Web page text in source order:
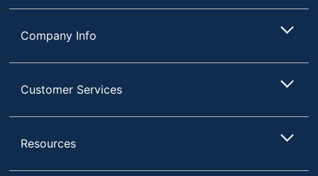
Company Info
Customer Services
Resources